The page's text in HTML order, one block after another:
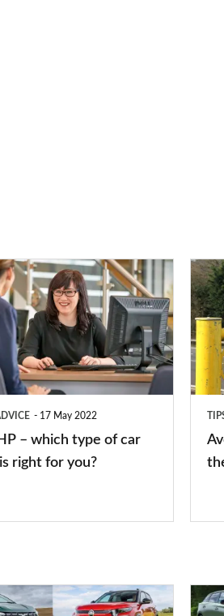
17 May 2022
– which type of car
right for you?
how
do
The